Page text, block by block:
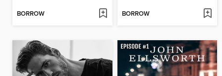
BORROW BORROW